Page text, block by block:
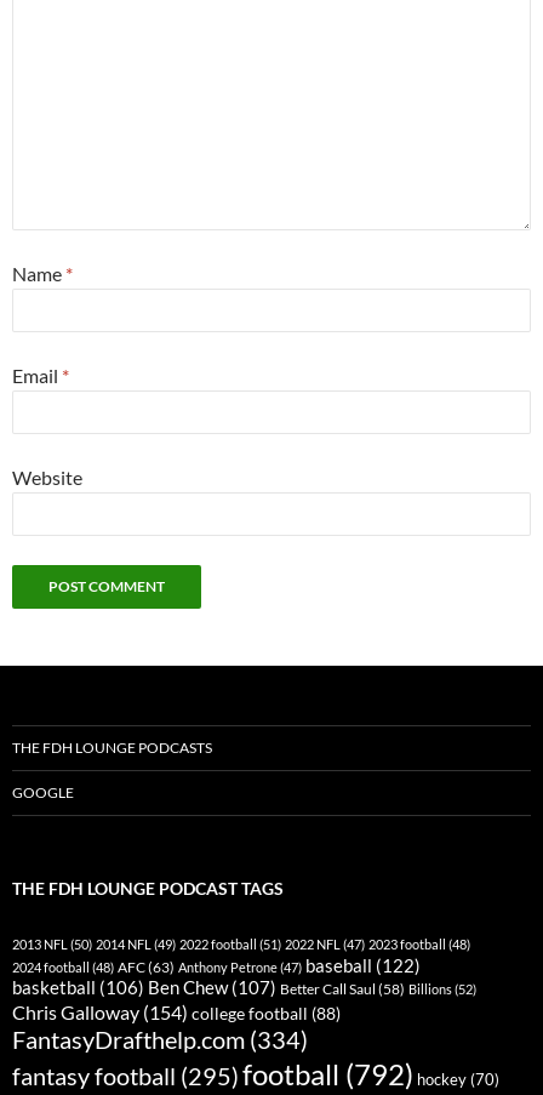
Name *
Email *
Website
THE FDH LOUNGE PODCASTS
GOOGLE
THE FDH LOUNGE PODCAST TAGS
2013 NFL (50) 2014 NFL (49) 2022 football (51) 2022 NFL (47) 2023 football (48)
2024 football (48) AFC(63) Anthony Petrone(47) baseball (122)
basketball (106) Ben Chew(107) Better Call Saul (58) Billions(52)
Chris Galloway (154) college football (88)
FantasyDrafthelp.com (334)
fantasy football (295)football (792) hockey (70)